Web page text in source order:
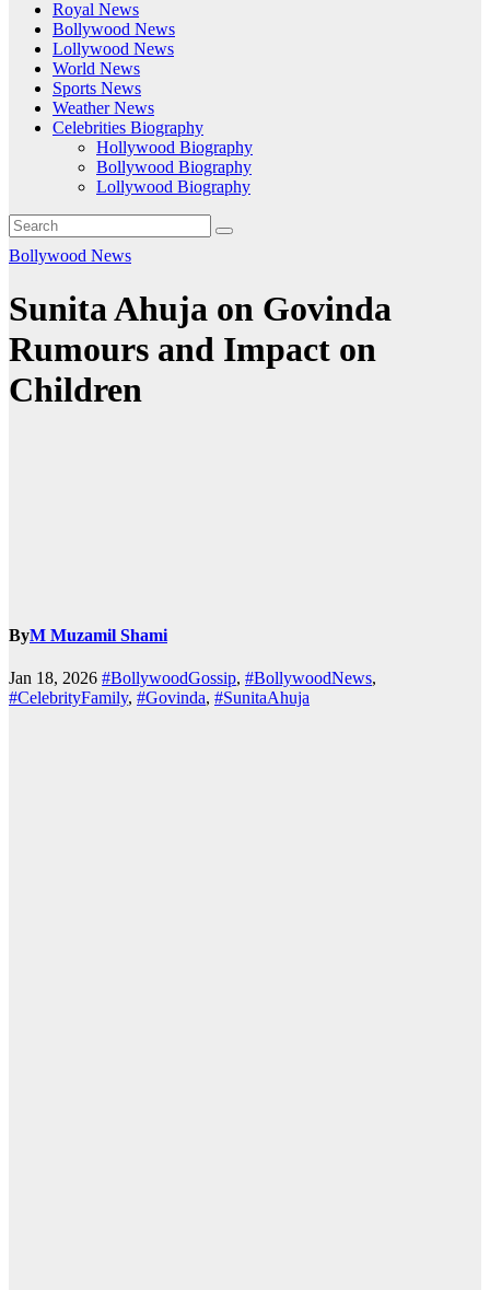
Royal News
Bollywood News
Lollywood News
World News
Sports News
Weather News
Celebrities Biography
Hollywood Biography
Bollywood Biography
Lollywood Biography
Bollywood News
Sunita Ahuja on Govinda
Rumours and Impact on
Children
ByM Muzamil Shami
Jan 18, 2026 #BollywoodGossip, #BollywoodNews,
#CelebrityFamily, #Govinda, #SunitaAhuja